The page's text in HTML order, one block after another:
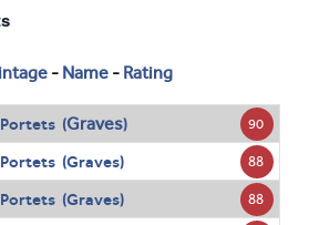
- Name - Rating
(Graves) 90
(Graves) 88
(Graves) 88